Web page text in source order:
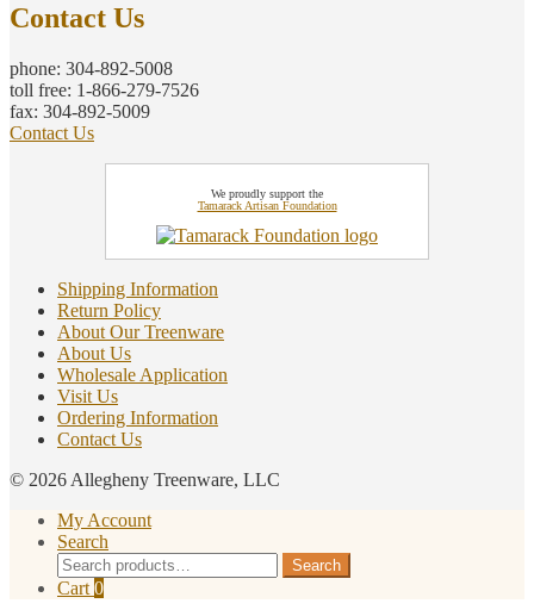
Contact Us
phone: 304-892-5008
toll free: 1-866-279-7526
fax: 304-892-5009
Contact Us
We proudly support the
Tamarack Artisan Foundation
Shipping Information
Return Policy
About Our Treenware
About Us
Wholesale Application
Visit Us
Ordering Information
Contact Us
© 2026 Allegheny Treenware, LLC
My Account
Search
Search
for:
Search
Cart 0